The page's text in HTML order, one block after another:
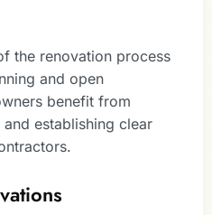
the renovation process
and open
benefit from
establishing clear